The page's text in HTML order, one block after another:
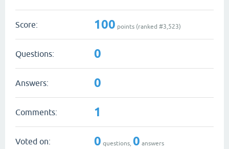
Score: 100 points (ranked #3,523)
Questions: 0
Answers: 0
Comments: 1
Voted on: 0 questions, 0 answers